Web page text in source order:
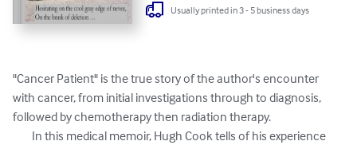
Usually printed in 3 - 5 business days
"Cancer Patient" is the true story of the author's encounter
with cancer, from initial investigations through to diagnosis,
followed by chemotherapy then radiation therapy.